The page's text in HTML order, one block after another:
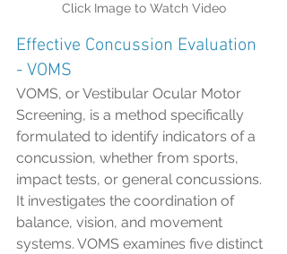
Click Image to Watch Video
Effective Concussion Evaluation
- VOMS
VOMS, or Vestibular Ocular Motor
Screening, is a method specifically
formulated to identify indicators of a
concussion, whether from sports,
impact tests, or general concussions.
It investigates the coordination of
balance, vision, and movement
systems. VOMS examines five distinct